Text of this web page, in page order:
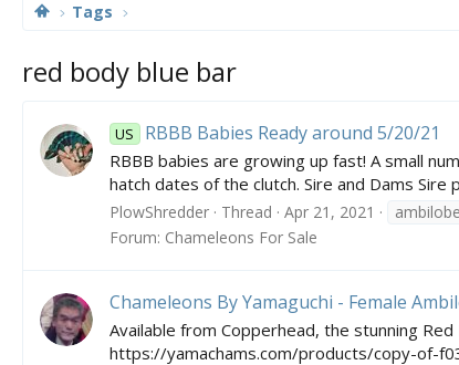
Tags
red body blue bar
US RBBB Babies Ready around 5/20/21
RBBB babies are growing up fast! A small
hatch dates of the clutch. Sire and Dams
PlowShredder Thread Apr 21, 2021 ambilobe
Forum: Chameleons For Sale
Chameleons By Yamaguchi - Female
Available from Copperhead, the stunning
https://yamachams.com/products/copy-of-